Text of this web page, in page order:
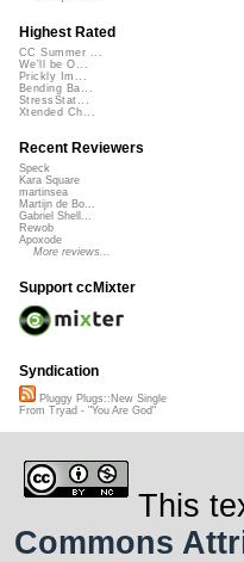
Highest Rated
CC Summer ...
We'll be O...
Prickly Im...
Bending Ba...
StressStat...
Xtended Ch...
Recent Reviewers
Speck
Kara Square
martinsea
Martijn de Bo...
Gabriel Shell...
Rewob
Apoxode
More reviews...
Support ccMixter
Syndication
Pluggy Plugs::New Single
From Tryad - "You Are God"
This
Commons